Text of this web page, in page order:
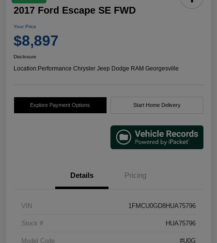
2017 Ford Escape SE FWD
Your Price
$8,897
Disclosure
Location:Performance Chrysler Jeep Dodge RAM Georgesville
Explore Payment Options Start Home Delivery
Details Pricing
VIN 1FMCU0GD8HUA75796
Stock # HUA75796
Model Code #U0G